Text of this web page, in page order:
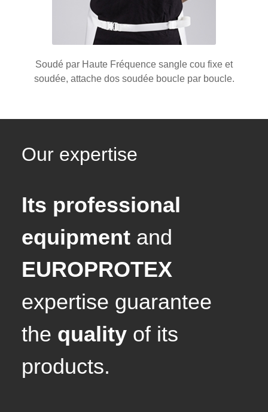
Soudé par Haute Fréquence sangle cou fixe et
soudée, attache dos soudée boucle par boucle.
Our expertise
Its professional
equipmentand
EUROPROTEX
expertise guarantee
the qualityof its
products.